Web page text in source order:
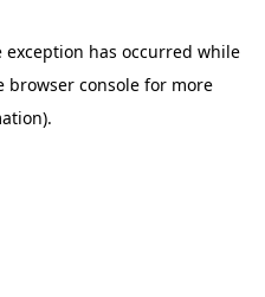
exception has occurred while
browser consolefor more